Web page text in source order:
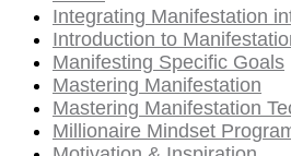
Integrating Manifestation
Introduction to
Manifesting Specific Goals
Mastering Manifestation
Mastering Manifestation
Millionaire Mindset